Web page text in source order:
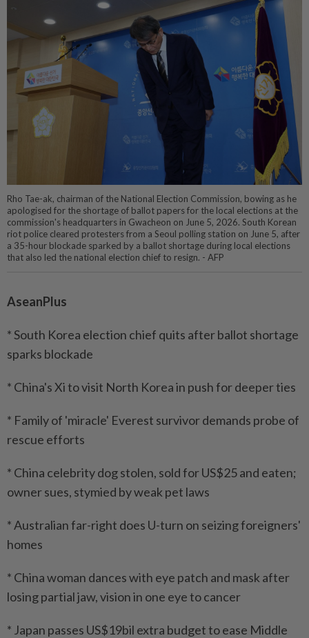
Rho Tae-ak, chairman of the National Election Commission, bowing as he
apologised for the shortage of ballot papers for the local elections at the
commission's headquarters in Gwacheon on June 5, 2026. South Korean
riot police cleared protesters from a Seoul polling station on June 5, after
a 35-hour blockade sparked by a ballot shortage during local elections
that also led the national election chief to resign. - AFP
AseanPlus
* South Korea election chief quits after ballot shortage
sparks blockade
* China's Xi to visit North Korea in push for deeper ties
* Family of 'miracle' Everest survivor demands probe of
rescue efforts
* China celebrity dog stolen, sold for US$25 and eaten;
owner sues, stymied by weak pet laws
* Australian far-right does U-turn on seizing foreigners'
homes
* China woman dances with eye patch and mask after
losing partial jaw, vision in one eye to cancer
* Japan passes US$19bil extra budget to ease Middle